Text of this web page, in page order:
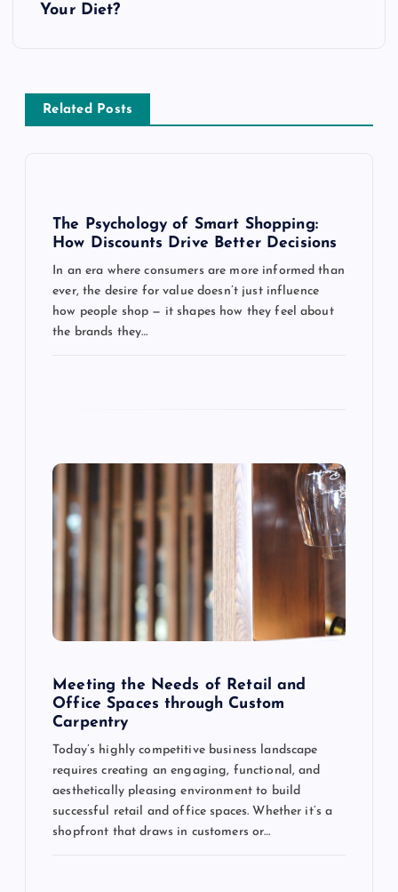
a
v
Your Diet?
Related Posts
The Psychology of Smart Shopping:
How Discounts Drive Better Decisions
In an era where consumers are more informed than
ever, the desire for value doesn’t just influence
how people shop — it shapes how they feel about
the brands they…
Meeting the Needs of Retail and
Office Spaces through Custom
Carpentry
Today’s highly competitive business landscape
requires creating an engaging, functional, and
aesthetically pleasing environment to build
successful retail and office spaces. Whether it’s a
shopfront that draws in customers or…